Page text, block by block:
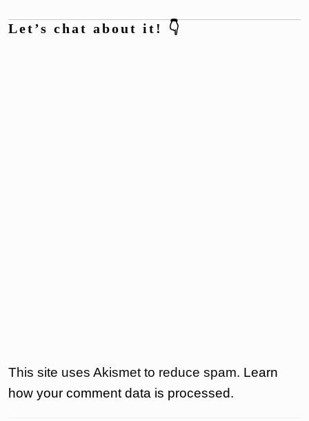
Let’s chat about it! 👇
This site uses Akismet to reduce spam. Learn
how your comment data is processed.